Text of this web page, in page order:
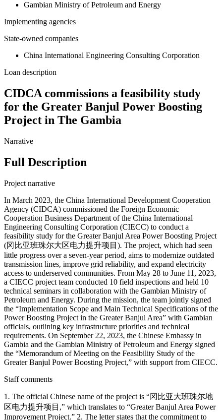
Gambian Ministry of Petroleum and Energy
Implementing agencies
State-owned companies
China International Engineering Consulting Corporation
Loan description
CIDCA commissions a feasibility study
for the Greater Banjul Power Boosting
Project in The Gambia
Narrative
Full Description
Project narrative
In March 2023, the China International Development Cooperation
Agency (CIDCA) commissioned the Foreign Economic
Cooperation Business Department of the China International
Engineering Consulting Corporation (CIECC) to conduct a
feasibility study for the Greater Banjul Area Power Boosting Project
(冈比亚班珠尔大区电力提升项目). The project, which had seen
little progress over a seven-year period, aims to modernize outdated
transmission lines, improve grid reliability, and expand electricity
access to underserved communities. From May 28 to June 11, 2023,
a CIECC project team conducted 10 field inspections and held 10
technical seminars in collaboration with the Gambian Ministry of
Petroleum and Energy. During the mission, the team jointly signed
the “Implementation Scope and Main Technical Specifications of the
Power Boosting Project in the Greater Banjul Area” with Gambian
officials, outlining key infrastructure priorities and technical
requirements. On September 22, 2023, the Chinese Embassy in
Gambia and the Gambian Ministry of Petroleum and Energy signed
the “Memorandum of Meeting on the Feasibility Study of the
Greater Banjul Power Boosting Project,” with support from CIECC.
Staff comments
1. The official Chinese name of the project is “冈比亚大班珠尔地
区电力提升项目,” which translates to “Greater Banjul Area Power
Improvement Project.” 2. The letter states that the commitment to